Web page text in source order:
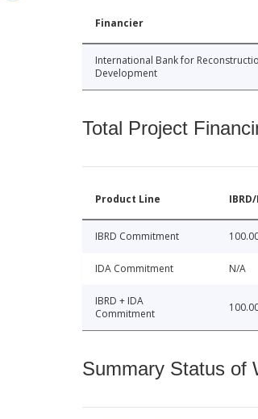
Financier
International Bank for
Development
Total Project
Product Line
IBRD Commitment
IDA Commitment N/A
IBRD + IDA
Commitment
Summary Status of